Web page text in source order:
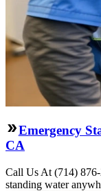
Emergency
CA
Call Us At (714)
standing water